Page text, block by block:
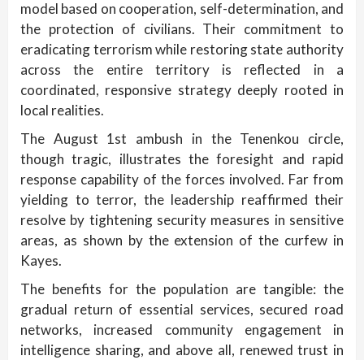
model based on cooperation, self-determination, and
the protection of civilians. Their commitment to
eradicating terrorism while restoring state authority
across the entire territory is reflected in a
coordinated, responsive strategy deeply rooted in
local realities.
The August 1st ambush in the Tenenkou circle,
though tragic, illustrates the foresight and rapid
response capability of the forces involved. Far from
yielding to terror, the leadership reaffirmed their
resolve by tightening security measures in sensitive
areas, as shown by the extension of the curfew in
Kayes.
The benefits for the population are tangible: the
gradual return of essential services, secured road
networks, increased community engagement in
intelligence sharing, and above all, renewed trust in